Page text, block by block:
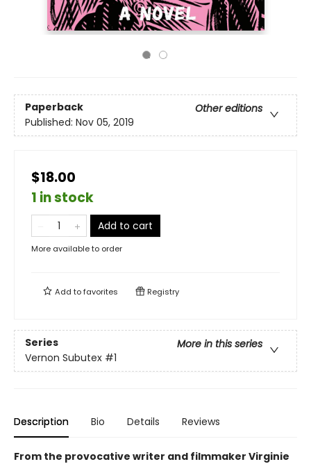
Paperback
Other editions
Published: Nov 05, 2019
$18.00
1 in stock
Add to cart
More available to order
Add tofavorites Registry
Series
More in this series
Vernon Subutex #1
Description Bio Details Reviews
From the provocative writer and filmmaker Virginie